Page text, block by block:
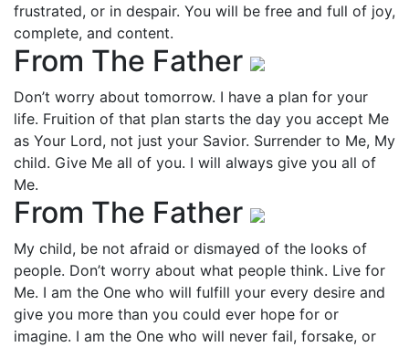
frustrated, or in despair. You will be free and full of joy,
complete, and content.
From The Father
Don’t worry about tomorrow. I have a plan for your
life. Fruition of that plan starts the day you accept Me
as Your Lord, not just your Savior. Surrender to Me, My
child. Give Me all of you. I will always give you all of
Me.
From The Father
My child, be not afraid or dismayed of the looks of
people. Don’t worry about what people think. Live for
Me. I am the One who will fulfill your every desire and
give you more than you could ever hope for or
imagine. I am the One who will never fail, forsake, or